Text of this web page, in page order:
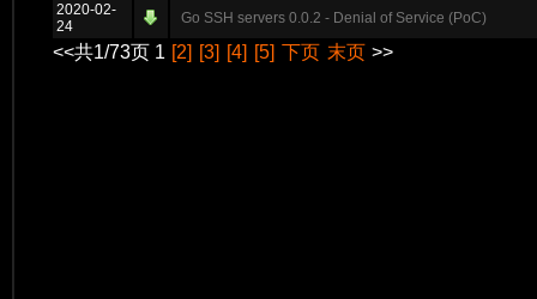
2020-02-
24
Go SSH servers 0.0.2 - Denial of Service (PoC)
<<共1/73页 1 [2] [3] [4] [5] 下页 末页 >>